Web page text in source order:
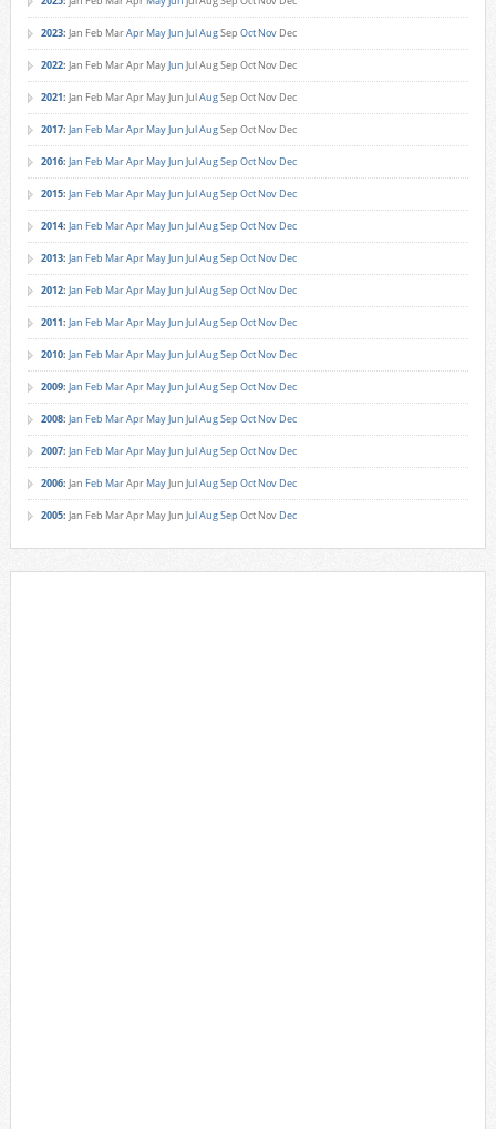
2023: Jan Feb MarApr MayJun JulAugSep Oct Nov Dec
2022: Jan Feb MarApr MayJun JulAugSep Oct Nov Dec
2021: Jan Feb MarApr MayJun JulAugSep Oct Nov Dec
2017: Jan Feb MarApr MayJun JulAugSep Oct Nov Dec
2016: Jan Feb MarApr MayJun JulAugSep Oct Nov Dec
2015: Jan Feb MarApr MayJun JulAugSep Oct Nov Dec
2014: Jan Feb MarApr MayJun JulAugSep Oct Nov Dec
2013: Jan Feb MarApr MayJun JulAugSep Oct Nov Dec
2012: Jan Feb MarApr MayJun JulAugSep Oct Nov Dec
2011: Jan Feb MarApr MayJun JulAugSep Oct Nov Dec
2010: Jan Feb MarApr MayJun JulAugSep Oct Nov Dec
2009: Jan Feb MarApr MayJun JulAugSep Oct Nov Dec
2008: Jan Feb MarApr MayJun JulAugSep Oct Nov Dec
2007: Jan Feb MarApr MayJun JulAugSep Oct Nov Dec
2006: Jan Feb MarApr MayJun JulAugSep Oct Nov Dec
2005: Jan Feb MarApr MayJun JulAugSep Oct Nov Dec